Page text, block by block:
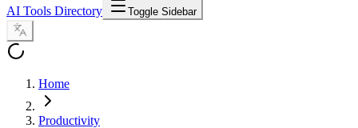
AI Tools Directory Toggle Sidebar
Home
Productivity